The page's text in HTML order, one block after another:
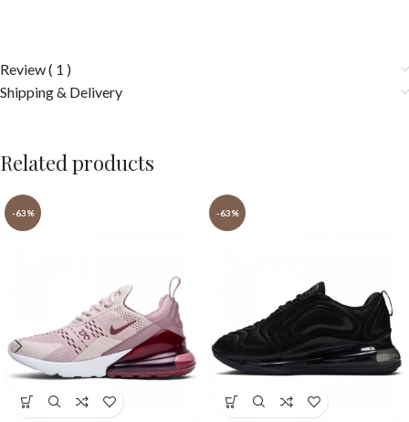
Review ( 1 )
Shipping & Delivery
Related products
-63% -63%